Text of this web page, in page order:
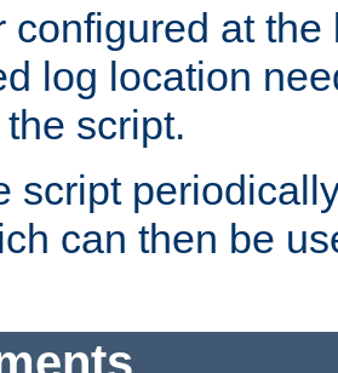
configured at
log location
script.
script
can then be